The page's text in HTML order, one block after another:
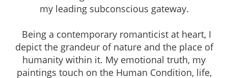
my leading subconscious gateway.
Being a contemporary romanticist at heart, I
depict the grandeur of nature and the place of
humanity within it. My emotional truth, my
paintings touch on the Human Condition, life,